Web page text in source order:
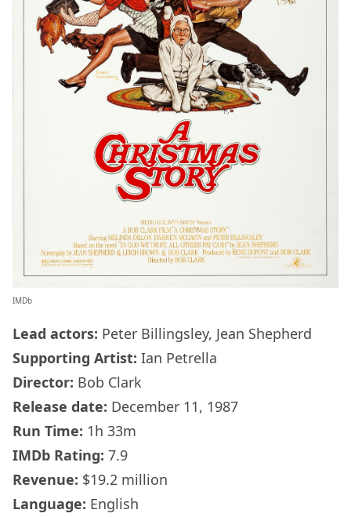
IMDb
Lead actors: Peter Billingsley, Jean Shepherd
Supporting Artist: Ian Petrella
Director: Bob Clark
Release date: December 11, 1987
Run Time: 1h 33m
IMDb Rating: 7.9
Revenue: $19.2 million
Language: English